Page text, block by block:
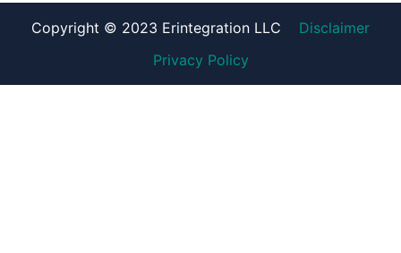
Copyright © 2023 Erintegration LLC
Disclaimer
Privacy Policy